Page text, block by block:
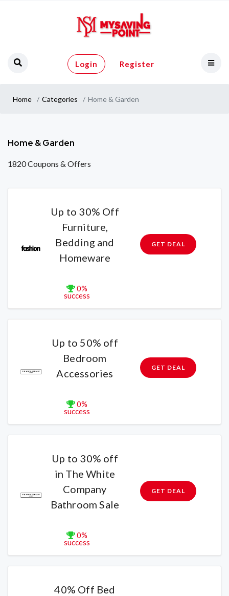
Login Register
Home Categories Home & Garden
Home & Garden
1820 Coupons & Offers
Up to 30% Off
Furniture,
Bedding and
Homeware
0%
success
GET DEAL
Up to 50% off
Bedroom
Accessories
0%
success
GET DEAL
Up to 30% off
in The White
Company
Bathroom Sale
0%
success
GET DEAL
40% Off Bed